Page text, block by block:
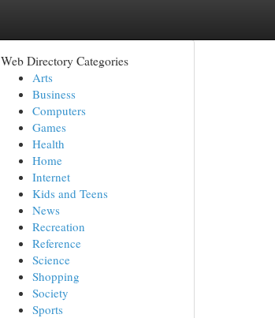
Web Directory Categories
Arts
Business
Computers
Games
Health
Home
Internet
Kids and Teens
News
Recreation
Reference
Science
Shopping
Society
Sports